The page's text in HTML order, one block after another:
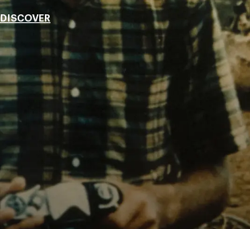
DISCOVER